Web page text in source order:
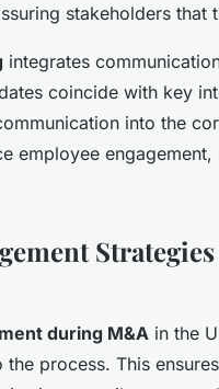
stakeholders that
integrates
coincide with key
into the
employee
during M&A in the
the process. This